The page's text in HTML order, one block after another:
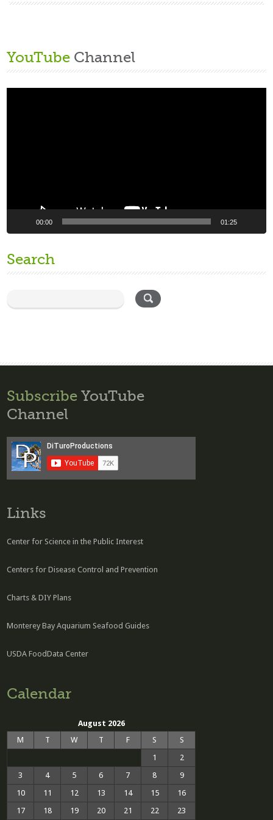
YouTube Channel
00:00 01:25
Search
Subscribe YouTube
Channel
Links
Center for Science in the Public Interest
Centers for Disease Control and Prevention
Charts & DIY Plans
Monterey Bay Aquarium Seafood Guides
USDA FoodData Center
Calendar
August 2026
M
T W T F S
S
1
2
3
4 5 6 7 8
9
10
11 12 13 14 15
16
17
18 19 20 21 22 23